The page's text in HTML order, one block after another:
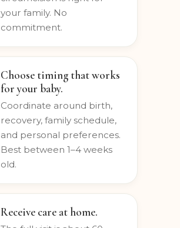
whether in-home
circumcision is right for
Choose timing that works
for your baby.
Coordinate around birth,
recovery, family schedule,